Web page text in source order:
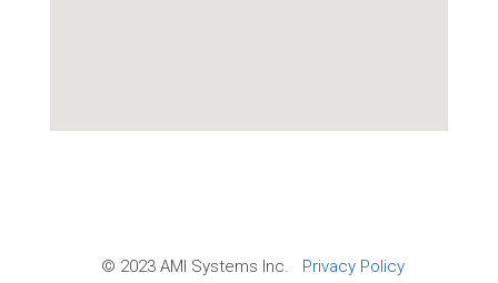
© 2023 AMI Systems Inc. Privacy Policy